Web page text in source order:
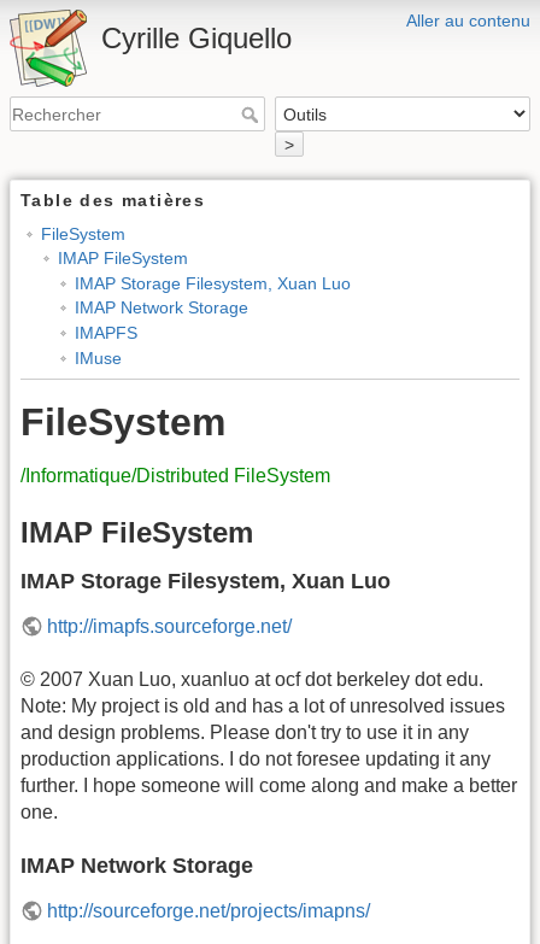
Aller au contenu
Cyrille Giquello
>
Table des matières
FileSystem
IMAP FileSystem
IMAP Storage Filesystem, Xuan Luo
IMAP Network Storage
IMAPFS
IMuse
FileSystem
/Informatique/Distributed FileSystem
IMAP FileSystem
IMAP Storage Filesystem, Xuan Luo
http://imapfs.sourceforge.net/
© 2007 Xuan Luo, xuanluo at ocf dot berkeley dot edu.
Note: My project is old and has a lot of unresolved issues
and design problems. Please don't try to use it in any
production applications. I do not foresee updating it any
further. I hope someone will come along and make a better
one.
IMAP Network Storage
http://sourceforge.net/projects/imapns/